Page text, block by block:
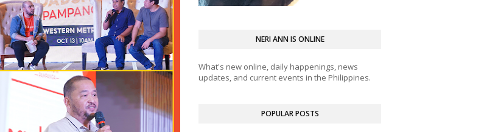
NERI ANN IS ONLINE
What's new online, daily happenings, news
updates, and current events in the Philippines.
POPULAR POSTS